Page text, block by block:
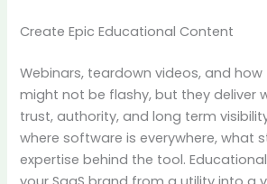
Create Epic Educational Content
Webinars, teardown videos, and
might not be flashy, but they deliver
trust, authority, and long term
where software is everywhere, what
expertise behind the tool.